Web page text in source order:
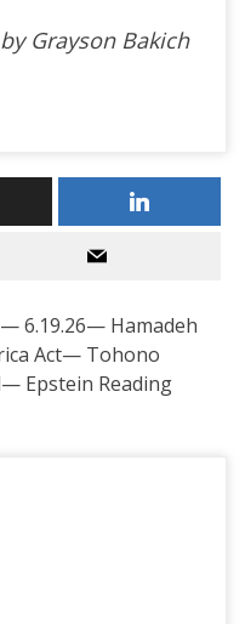
Grayson Bakich
6.19.26— Hamadeh
Act— Tohono
Epstein Reading